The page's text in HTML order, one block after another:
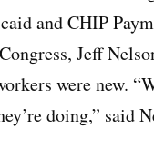
and CHIP
Jeff
were new.
doing,”